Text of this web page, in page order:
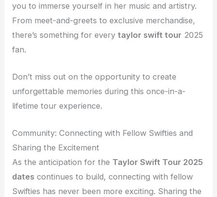
you to immerse yourself in her music and artistry.
From meet-and-greets to exclusive merchandise,
there’s something for everytaylor swift tour 2025
fan.
Don’t miss out on the opportunity to create
unforgettable memories during this once-in-a-
lifetime tour experience.
Community: Connecting with Fellow Swifties and
Sharing the Excitement
As the anticipation for the Taylor Swift Tour 2025
dates continues to build, connecting with fellow
Swifties has never been more exciting. Sharing the